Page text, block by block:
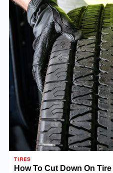
TIRES
How To Cut Down On